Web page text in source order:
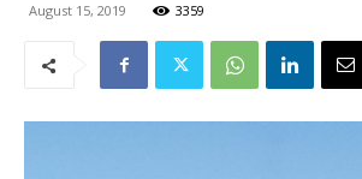
August 15, 2019 3359